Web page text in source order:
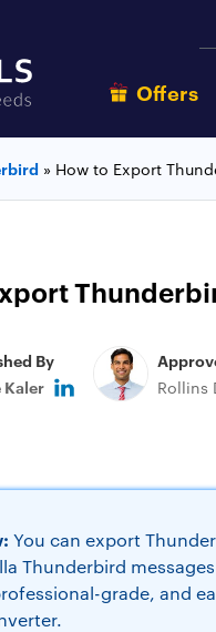
Offers
» How to Export
By
Kaler
Rollins
You can export
Thunderbird
grade, and